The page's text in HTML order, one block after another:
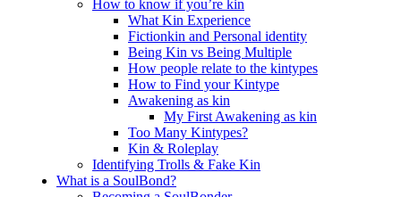
How to know if you’re kin
What Kin Experience
Fictionkin and Personal identity
Being Kin vs Being Multiple
How people relate to the kintypes
How to Find your Kintype
Awakening as kin
My First Awakening as kin
Too Many Kintypes?
Kin & Roleplay
Identifying Trolls & Fake Kin
What is a SoulBond?